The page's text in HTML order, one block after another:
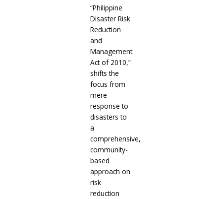
“Philippine
Disaster Risk
Reduction
and
Management
Act of 2010,”
shifts the
focus from
mere
response to
disasters to
a
comprehensive,
community-
based
approach on
risk
reduction